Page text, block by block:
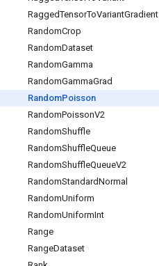
RaggedTensorToVariantGradient
RandomCrop
RandomDataset
RandomGamma
RandomGammaGrad
RandomPoisson
RandomPoissonV2
RandomShuffle
RandomShuffleQueue
RandomShuffleQueueV2
RandomStandardNormal
RandomUniform
RandomUniformInt
Range
RangeDataset